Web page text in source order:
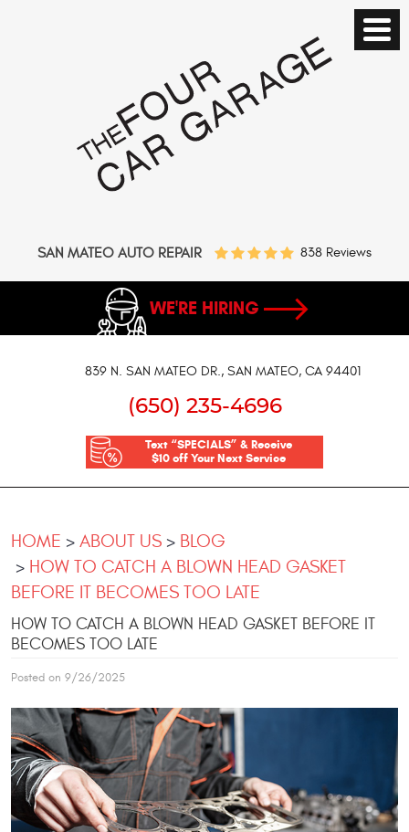
SAN MATEO AUTO REPAIR 838 Reviews
WE'RE HIRING
839 N. SAN MATEO DR., SAN MATEO, CA 94401
(650) 235-4696
Text “SPECIALS” & Receive
$10 off Your Next Service
HOME ABOUT US
BLOG
HOW TO CATCH A BLOWN HEAD GASKET
BEFORE IT BECOMES TOO LATE
HOW TO CATCH A BLOWN HEAD GASKET BEFORE IT
BECOMES TOO LATE
Posted on 9/26/2025